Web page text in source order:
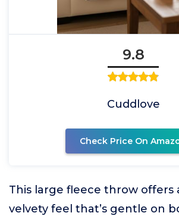
9.8
Cuddlove
Check Price On
This large fleece throw offers
velvety feel that’s gentle on